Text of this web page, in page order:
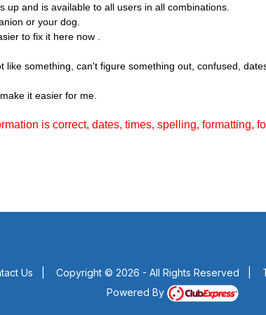
and is available to all users in all combinations.
or your dog.
to fix it here now .
something, can't figure something out, confused,
it easier for me.
is correct, dates, times, spelling, formatting,
Us Copyright © 2026 - All Rights Reserved
Powered By